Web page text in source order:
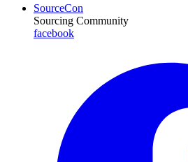
SourceCon
Sourcing Community
facebook